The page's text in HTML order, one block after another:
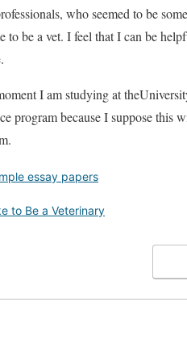
who seemed to be
to be a vet. I feel that I can be
I am studying at
program because I suppose this
essay papers
to Be a Veterinary